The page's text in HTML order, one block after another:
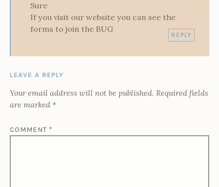
Sure
If you visit our website you can see the
forms to join the BUG
REPLY
LEAVE A REPLY
Your email address will not be published. Required fields
are marked *
COMMENT *